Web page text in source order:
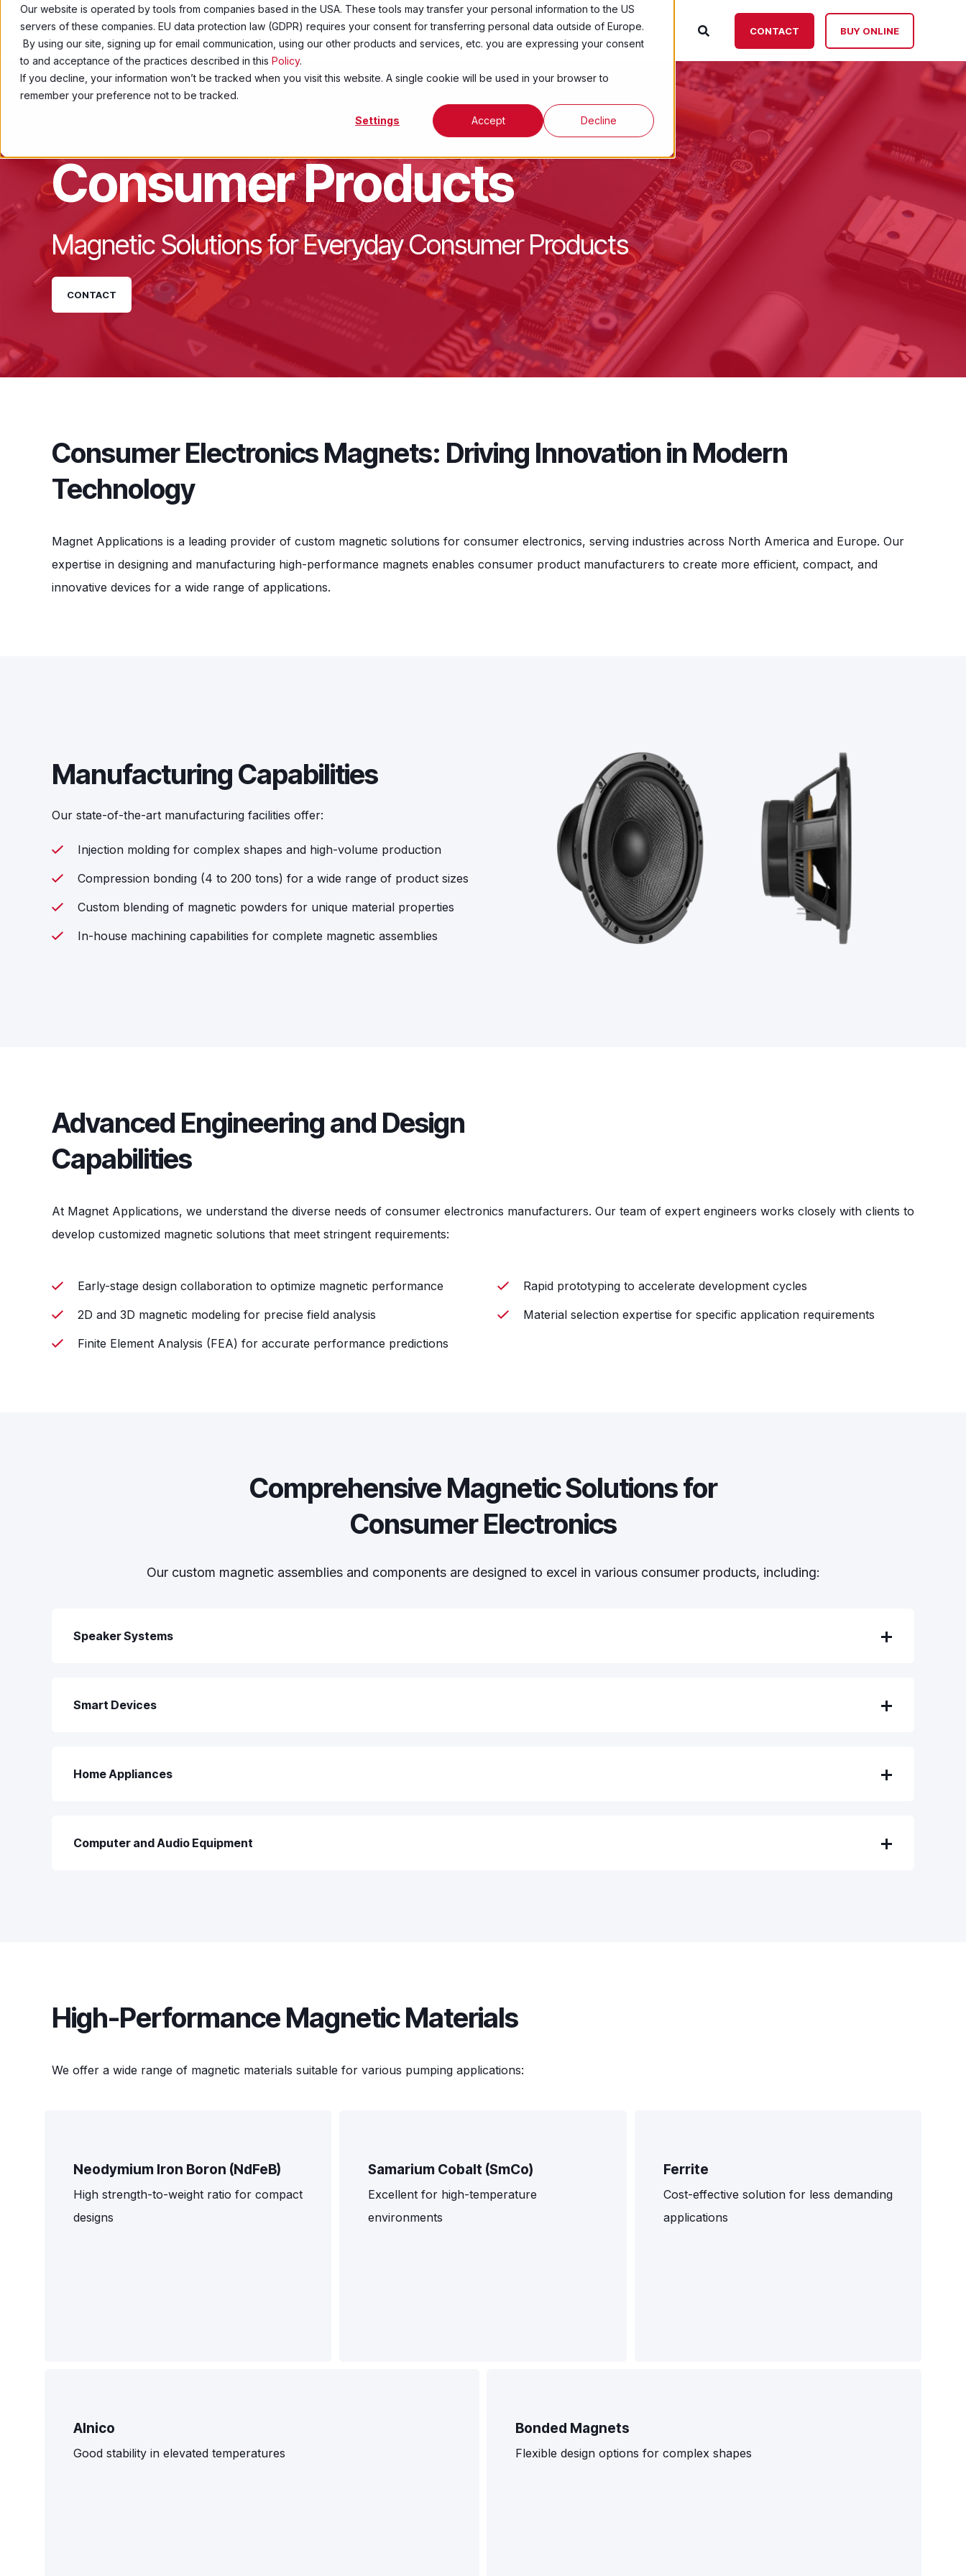
Our website is operated by tools from companies based in the USA. These tools may transfer your personal information to the US
servers of these companies. EU data protection law (GDPR) requires your consent for transferring personal data outside of Europe.
By using our site, signing up for email communication, using our other products and services, etc. you are expressing your consent
to and acceptance of the practices described in this Policy.
If you decline, your information won’t be tracked when you visit this website. A single cookie will be used in your browser to
remember your preference not to be tracked.
Settings Accept Decline
Products Services Industries Resources About CONTACT BUY ONLINE
Consumer Products
Magnetic Solutions for Everyday Consumer Products
CONTACT
Consumer Electronics Magnets: Driving Innovation in Modern
Technology
Magnet Applications is a leading provider of custom magnetic solutions for consumer electronics, serving industries across North America and Europe. Our
expertise in designing and manufacturing high-performance magnets enables consumer product manufacturers to create more efficient, compact, and
innovative devices for a wide range of applications.
Manufacturing Capabilities
Our state-of-the-art manufacturing facilities offer:
Injection molding for complex shapes and high-volume production
Compression bonding (4 to 200 tons) for a wide range of product sizes
Custom blending of magnetic powders for unique material properties
In-house machining capabilities for complete magnetic assemblies
Advanced Engineering and Design
Capabilities
At Magnet Applications, we understand the diverse needs of consumer electronics manufacturers. Our team of expert engineers works closely with clients to
develop customized magnetic solutions that meet stringent requirements:
Early-stage design collaboration to optimize magnetic performance
2D and 3D magnetic modeling for precise field analysis
Finite Element Analysis (FEA) for accurate performance predictions
Rapid prototyping to accelerate development cycles
Material selection expertise for specific application requirements
Comprehensive Magnetic Solutions for
Consumer Electronics
Our custom magnetic assemblies and components are designed to excel in various consumer products, including:
Speaker Systems
Smart Devices
Home Appliances
Computer and Audio Equipment
High-Performance Magnetic Materials
We offer a wide range of magnetic materials suitable for various pumping applications:
Neodymium Iron Boron (NdFeB)
High strength-to-weight ratio for compact
designs
Samarium Cobalt (SmCo)
Excellent for high-temperature
environments
Ferrite
Cost-effective solution for less demanding
applications
Alnico
Good stability in elevated temperatures
Bonded Magnets
Flexible design options for complex shapes